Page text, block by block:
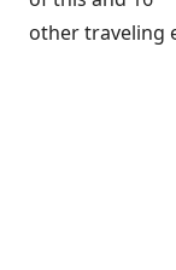
other traveling